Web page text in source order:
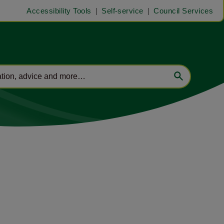
Accessibility Tools Self-service Council Services